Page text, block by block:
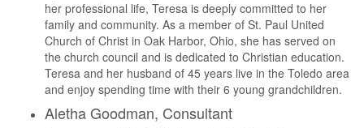
her professional life, Teresa is deeply committed to her
family and community. As a member of St. Paul United
Church of Christ in Oak Harbor, Ohio, she has served on
the church council and is dedicated to Christian education.
Teresa and her husband of 45 years live in the Toledo area
and enjoy spending time with their 6 young grandchildren.
Aletha Goodman, Consultant